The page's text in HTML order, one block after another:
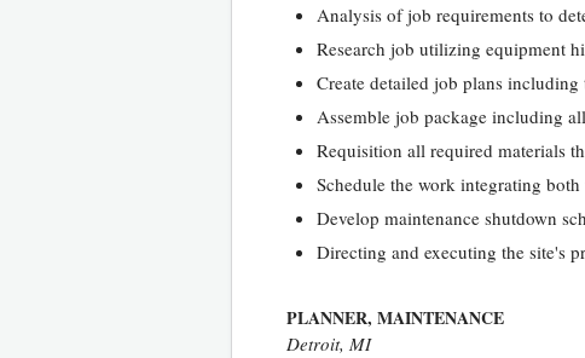
Analysis of job requirements to
Research job utilizing equipment
Create detailed job plans
Assemble job package including
Requisition all required materials
Schedule the work integrating
Develop maintenance shutdown
Directing and executing the site's
PLANNER, MAINTENANCE
Detroit, MI